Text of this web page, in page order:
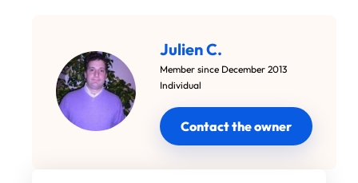
Julien C.
Member since December 2013
Individual
Contact the owner